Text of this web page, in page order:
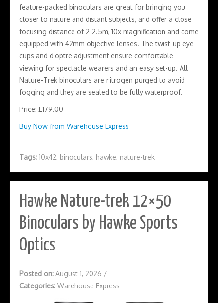
feature-packed binoculars are great for bringing you
closer to nature and distant subjects, and offer a close
focusing distance of 2-2.5m, 10x magnification and come
equipped with 42mm objective lenses. The twist-up eye
cups and dioptre adjustment ensure comfortable
viewing for spectacle wearers and an easy set-up. All
Nature-Trek binoculars are nitrogen purged to avoid
fogging and they are sealed to be fully waterproof.
Price: £179.00
Buy Now from Warehouse Express
Tags: 10x42, binoculars, hawke, nature-trek
Hawke Nature-trek 12×50
Binoculars by Hawke Sports
Optics
Posted on: August 1, 2026 /
Categories: Warehouse Express